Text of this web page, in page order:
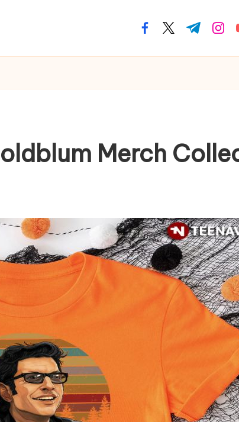
facebook.com
twitter.com
t.me
Merch